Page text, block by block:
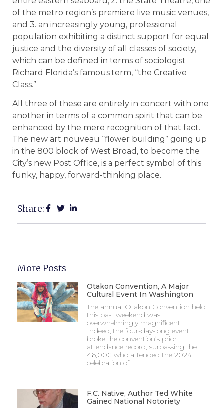
of the metro region’s premiere live music venues,
and 3. an increasingly young, professional
population exhibiting a distinct support for equal
justice and the diversity of all classes of society,
which can be defined in terms of sociologist
Richard Florida’s famous term, “the Creative
Class.”
All three of these are entirely in concert with one
another in terms of a common spirit that can be
enhanced by the mere recognition of that fact.
The new art nouveau “flower building” going up
in the 800 block of West Broad, to become the
City’s new Post Office, is a perfect symbol of this
funky, happy, forward-thinking place.
Share:
More Posts
Otakon Convention, A Major
Cultural Event In Washington
The annual Otakon Convention held
this past weekend was
overwhelmingly magnificent!
Indeed, the four-day-long event
broke the convention’s prior
attendance record, surpassing the
46,000 who attended the 2024
celebration of
F.C. Native, Author Ted White
Gained National Notoriety